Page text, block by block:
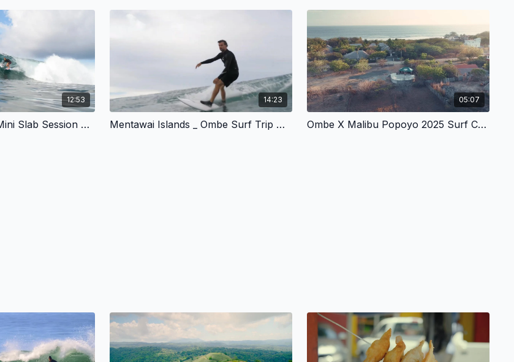
12:53
Mentawai Islands Mini Slab Session February 2024
14:23
Mentawai Islands _ Ombe Surf Trip At Roxies
05:07
Ombe X Malibu Popoyo 2025 Surf Coaching Retreats